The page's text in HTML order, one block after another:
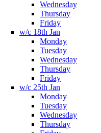
Wednesday
Thursday
Friday
w/c 18th Jan
Monday
Tuesday
Wednesday
Thursday
Friday
w/c 25th Jan
Monday
Tuesday
Wednesday
Thursday